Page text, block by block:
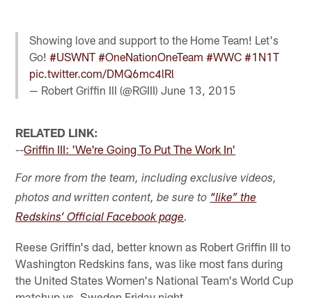
Showing love and support to the Home Team! Let's
Go!#USWNT #OneNationOneTeam #WWC #1N1T
pic.twitter.com/DMQ6mc4lRl
— Robert Griffin III (@RGIII)June 13, 2015
RELATED LINK:
--Griffin III: 'We're Going To Put The Work In'
For more from the team, including exclusive videos,
photos and written content, be sure to “like” the
Redskins’ Official Facebook page.
Reese Griffin's dad, better known as Robert Griffin III to
Washington Redskins fans, was like most fans during
the United States Women's National Team's World Cup